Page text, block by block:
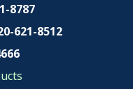
8787
621-8512